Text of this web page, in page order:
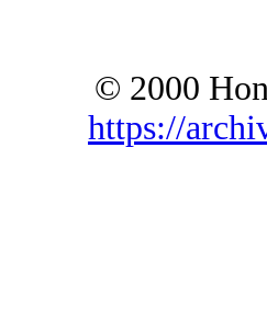
© 2000
https://